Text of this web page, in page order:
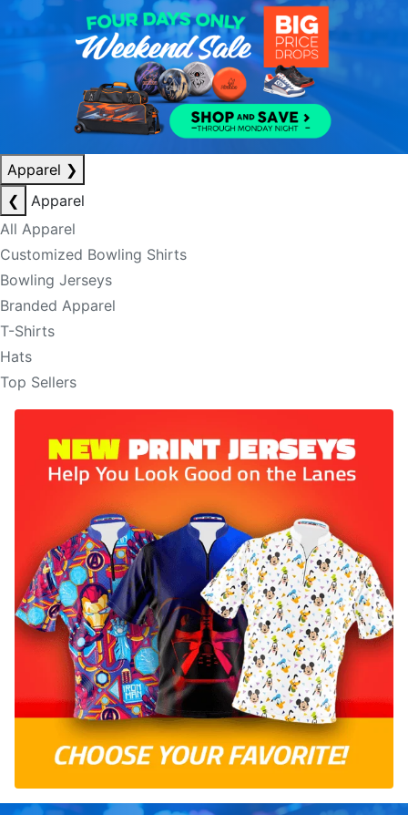
Apparel ❯
❮
Apparel
All Apparel
Customized Bowling Shirts
Bowling Jerseys
Branded Apparel
T-Shirts
Hats
Top Sellers